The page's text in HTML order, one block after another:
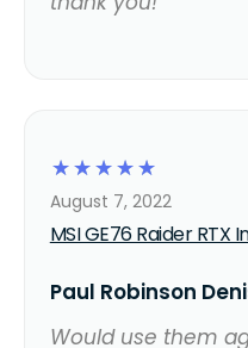
☆
☆
☆
☆
☆
MSI GE76 Raider RTX
August 7, 2022
Paul Robinson
Would use them